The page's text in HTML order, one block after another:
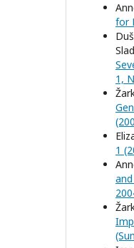
for
1,
1